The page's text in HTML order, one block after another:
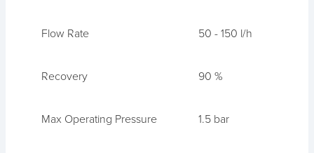
Flow Rate 50 - 150 l/h
Recovery 90 %
Max Operating Pressure 1.5 bar